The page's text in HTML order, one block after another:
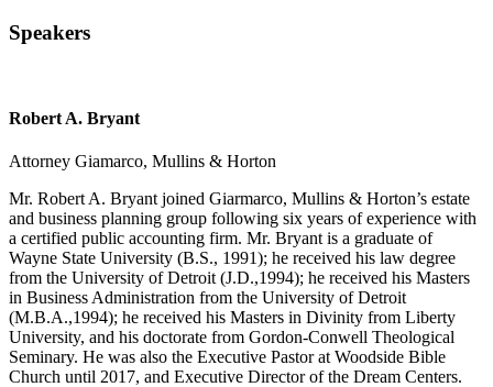
Speakers
Robert A. Bryant
Attorney Giamarco, Mullins & Horton
Mr. Robert A. Bryant joined Giarmarco, Mullins & Horton’s estate
and business planning group following six years of experience with
a certified public accounting firm. Mr. Bryant is a graduate of
Wayne State University (B.S., 1991); he received his law degree
from the University of Detroit (J.D.,1994); he received his Masters
in Business Administration from the University of Detroit
(M.B.A.,1994); he received his Masters in Divinity from Liberty
University, and his doctorate from Gordon-Conwell Theological
Seminary. He was also the Executive Pastor at Woodside Bible
Church until 2017, and Executive Director of the Dream Centers.